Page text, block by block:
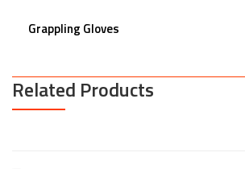
Grappling Gloves
Related Products